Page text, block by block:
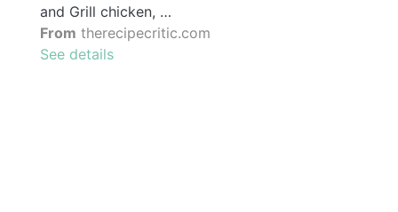
and Grill chicken, …
From therecipecritic.com
See details